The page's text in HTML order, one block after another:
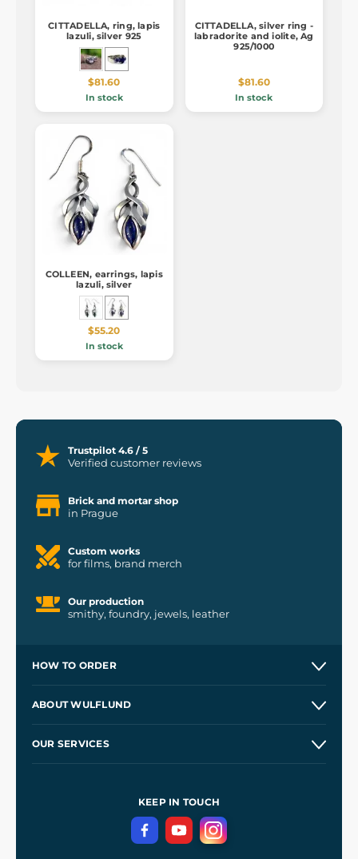
CITTADELLA, ring, lapis
lazuli, silver 925
$81.60
In stock
CITTADELLA, silver ring -
labradorite and iolite, Ag
925/1000
$81.60
In stock
COLLEEN, earrings, lapis
lazuli, silver
$55.20
In stock
Trustpilot 4.6 / 5
Verified customer reviews
Brick and mortar shop
in Prague
Custom works
for films, brand merch
Our production
smithy, foundry, jewels, leather
HOW TO ORDER
Wholesale
ABOUT WULFLUND
OUR SERVICES
Terms and Conditions
Privacy Protection
KEEP IN TOUCH